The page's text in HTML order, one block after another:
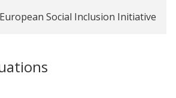
Social Inclusion Initiative